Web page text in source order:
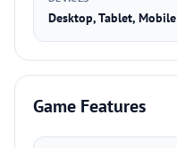
Desktop, Tablet, Mobile
Game Features